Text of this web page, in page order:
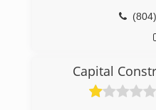
Capital